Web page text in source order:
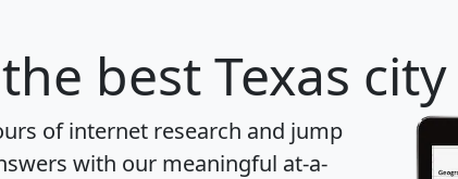
the best Texas
of internet research and jump
with our meaningful at-a-